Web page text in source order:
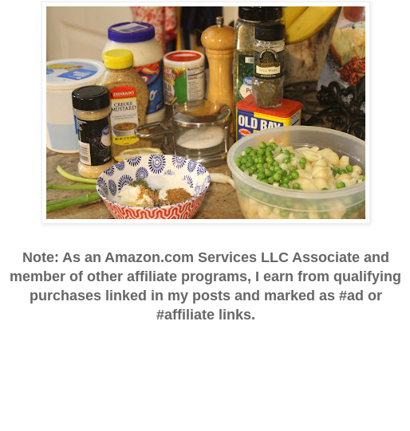
Note: As an Amazon.com Services LLC Associate and
member of other affiliate programs, I earn from qualifying
purchases linked in my posts and marked as #ad or
#affiliate links.